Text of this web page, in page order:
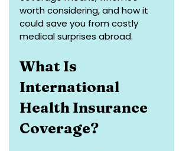
worth considering, and how it
could save you from costly
medical surprises abroad.
What Is
International
Health Insurance
Coverage?